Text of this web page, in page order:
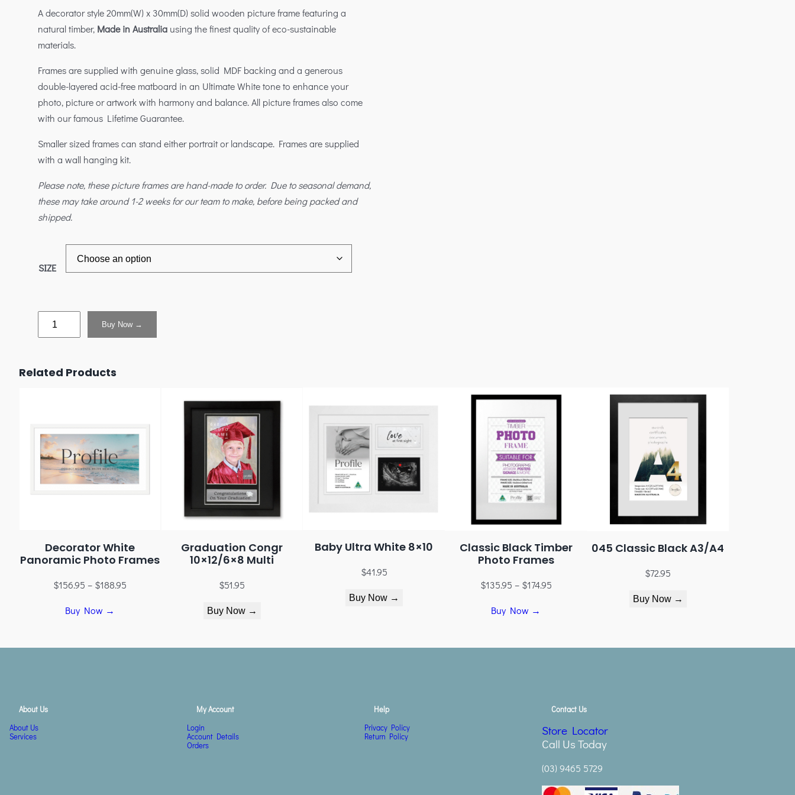
A decorator style 20mm(W) x 30mm(D) solid wooden picture frame featuring a
natural timber, Made in Australia using the finest quality of eco-sustainable
materials.
Frames are supplied with genuine glass, solid MDF backing and a generous
double-layered acid-free matboard in an Ultimate White tone to enhance your
photo, picture or artwork with harmony and balance. All picture frames also come
with our famous Lifetime Guarantee.
Smaller sized frames can stand either portrait or landscape. Frames are supplied
with a wall hanging kit.
Please note, these picture frames are hand-made to order. Due to seasonal demand,
these may take around 1-2 weeks for our team to make, before being packed and
shipped.
SIZE
Buy Now →
Related Products
Decorator White
Panoramic Photo Frames
$156.95 – $188.95
Buy Now →
Graduation Congr
10×12/6×8 Multi
$51.95
Buy Now →
Baby Ultra White 8×10
$41.95
Buy Now →
Classic Black Timber
Photo Frames
$135.95 – $174.95
Buy Now →
045 Classic Black A3/A4
$72.95
Buy Now →
About Us
About Us
Services
My Account
Login
Account Details
Orders
Help
Privacy Policy
Return Policy
Contact Us
Store Locator
Call Us Today
(03) 9465 5729